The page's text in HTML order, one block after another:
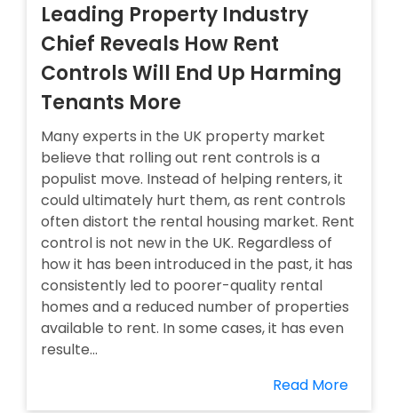
Leading Property Industry
Chief Reveals How Rent
Controls Will End Up Harming
Tenants More
Many experts in the UK property market
believe that rolling out rent controls is a
populist move. Instead of helping renters, it
could ultimately hurt them, as rent controls
often distort the rental housing market. Rent
control is not new in the UK. Regardless of
how it has been introduced in the past, it has
consistently led to poorer-quality rental
homes and a reduced number of properties
available to rent. In some cases, it has even
resulte...
Read More